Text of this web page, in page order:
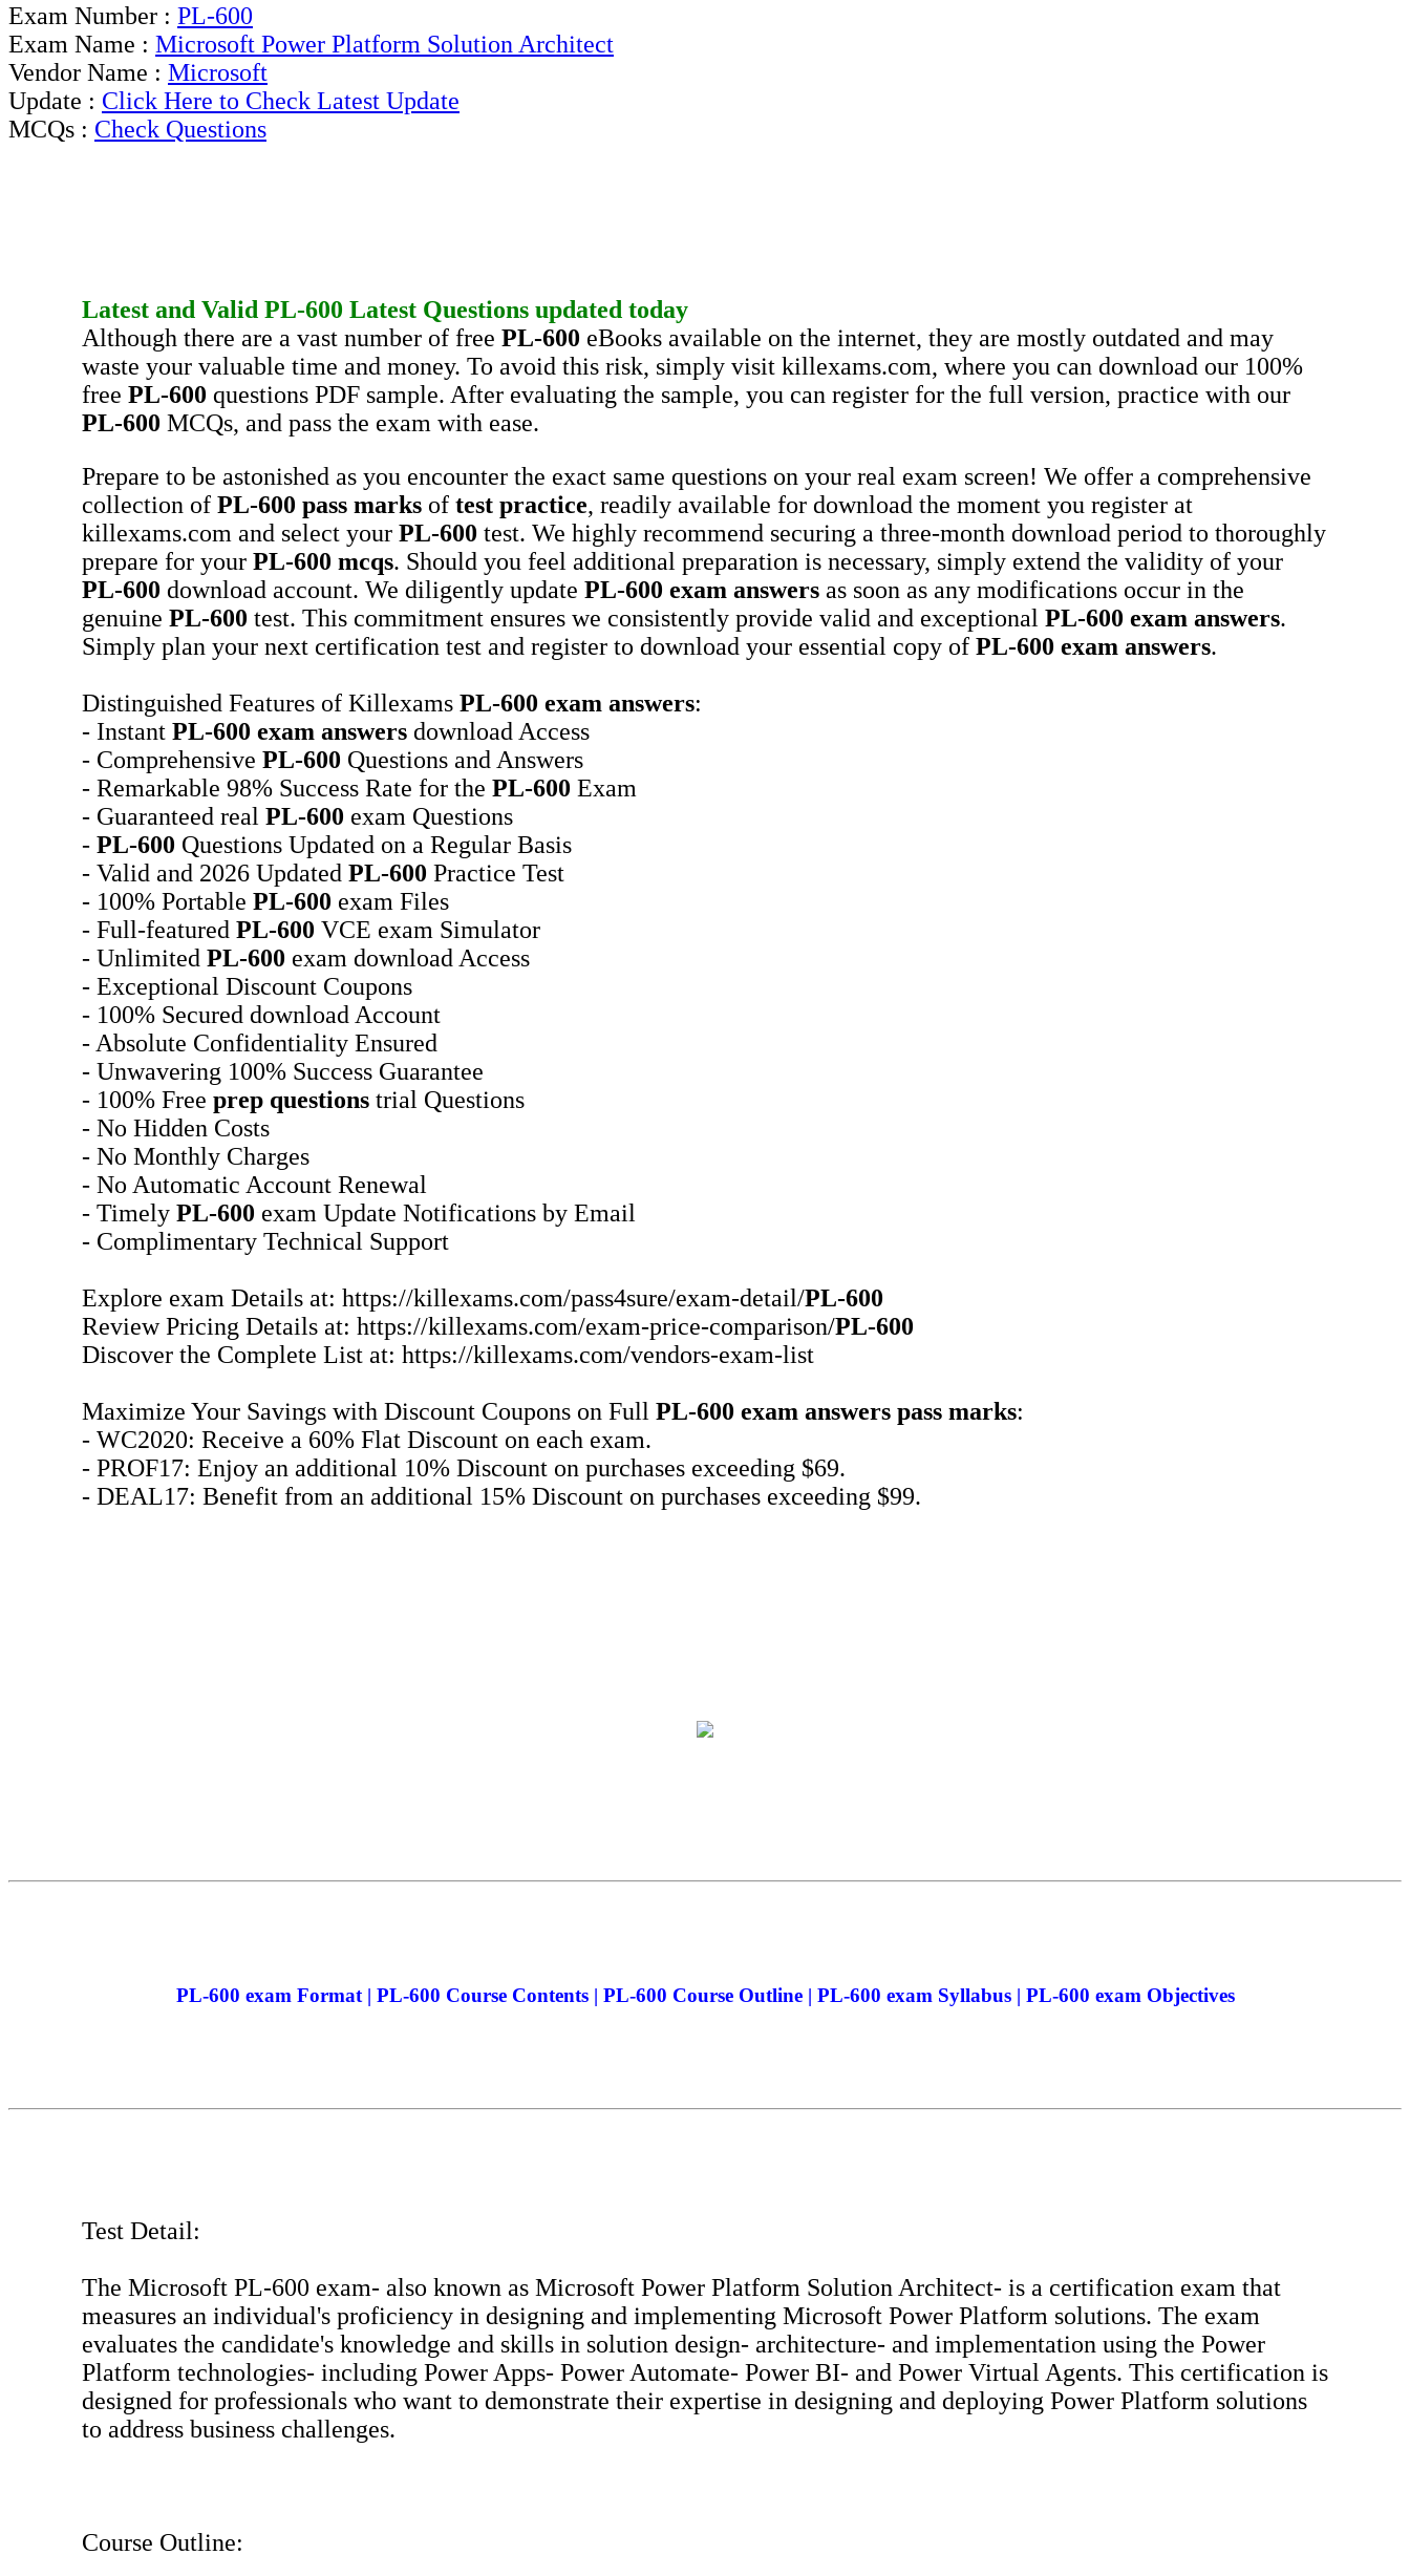
Exam Number : PL-600
Exam Name : Microsoft Power Platform Solution Architect
Vendor Name : Microsoft
Update : Click Here to Check Latest Update
MCQs : Check Questions
Latest and Valid PL-600 Latest Questions updated today
Although there are a vast number of free PL-600 eBooks available on the internet, they are mostly outdated and may
waste your valuable time and money. To avoid this risk, simply visit killexams.com, where you can download our 100%
free PL-600 questions PDF sample. After evaluating the sample, you can register for the full version, practice with our
PL-600 MCQs, and pass the exam with ease.
Prepare to be astonished as you encounter the exact same questions on your real exam screen! We offer a comprehensive
collection of PL-600 pass marks of test practice, readily available for download the moment you register at
killexams.com and select your PL-600 test. We highly recommend securing a three-month download period to thoroughly
prepare for your PL-600 mcqs. Should you feel additional preparation is necessary, simply extend the validity of your
PL-600 download account. We diligently update PL-600 exam answers as soon as any modifications occur in the
genuine PL-600 test. This commitment ensures we consistently provide valid and exceptional PL-600 exam answers.
Simply plan your next certification test and register to download your essential copy of PL-600 exam answers.
Distinguished Features of Killexams PL-600 exam answers:
- Instant PL-600 exam answers download Access
- Comprehensive PL-600 Questions and Answers
- Remarkable 98% Success Rate for the PL-600 Exam
- Guaranteed real PL-600 exam Questions
- PL-600 Questions Updated on a Regular Basis
- Valid and 2026 Updated PL-600 Practice Test
- 100% Portable PL-600 exam Files
- Full-featured PL-600 VCE exam Simulator
- Unlimited PL-600 exam download Access
- Exceptional Discount Coupons
- 100% Secured download Account
- Absolute Confidentiality Ensured
- Unwavering 100% Success Guarantee
- 100% Free prep questions trial Questions
- No Hidden Costs
- No Monthly Charges
- No Automatic Account Renewal
- Timely PL-600 exam Update Notifications by Email
- Complimentary Technical Support
Explore exam Details at: https://killexams.com/pass4sure/exam-detail/PL-600
Review Pricing Details at: https://killexams.com/exam-price-comparison/PL-600
Discover the Complete List at: https://killexams.com/vendors-exam-list
Maximize Your Savings with Discount Coupons on Full PL-600 exam answers pass marks:
- WC2020: Receive a 60% Flat Discount on each exam.
- PROF17: Enjoy an additional 10% Discount on purchases exceeding $69.
- DEAL17: Benefit from an additional 15% Discount on purchases exceeding $99.
PL-600 exam Format | PL-600 Course Contents | PL-600 Course Outline | PL-600 exam Syllabus | PL-600 exam Objectives
Test Detail:
The Microsoft PL-600 exam- also known as Microsoft Power Platform Solution Architect- is a certification exam that
measures an individual's proficiency in designing and implementing Microsoft Power Platform solutions. The exam
evaluates the candidate's knowledge and skills in solution design- architecture- and implementation using the Power
Platform technologies- including Power Apps- Power Automate- Power BI- and Power Virtual Agents. This certification is
designed for professionals who want to demonstrate their expertise in designing and deploying Power Platform solutions
to address business challenges.
Course Outline: